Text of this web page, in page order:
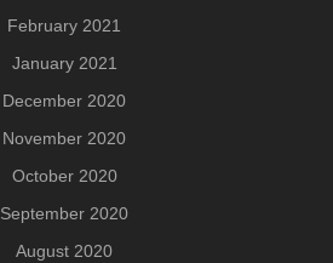
February 2021
January 2021
December 2020
November 2020
October 2020
September 2020
August 2020